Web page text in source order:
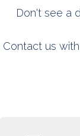
Don't see a
Contact us